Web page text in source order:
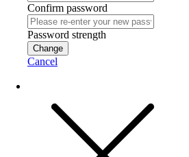
Confirm password
Password strength
Change
Cancel